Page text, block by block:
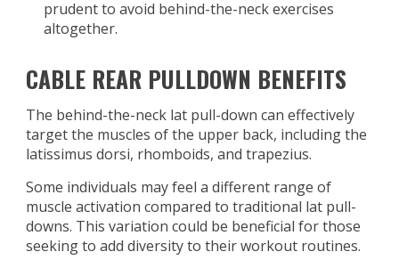
prudent to avoid behind-the-neck exercises
altogether.
CABLE REAR PULLDOWN BENEFITS
The behind-the-neck lat pull-down can effectively
target the muscles of the upper back, including the
latissimus dorsi, rhomboids, and trapezius.
Some individuals may feel a different range of
muscle activation compared to traditional lat pull-
downs. This variation could be beneficial for those
seeking to add diversity to their workout routines.